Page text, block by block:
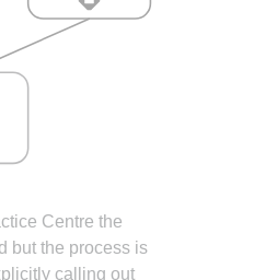
Centre the
but the process is
calling out